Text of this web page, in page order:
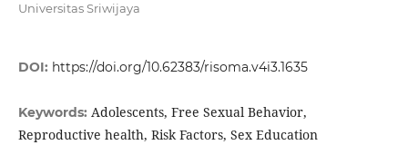
Universitas Sriwijaya
DOI: https://doi.org/10.62383/risoma.v4i3.1635
Keywords: Adolescents, Free Sexual Behavior,
Reproductive health, Risk Factors, Sex Education